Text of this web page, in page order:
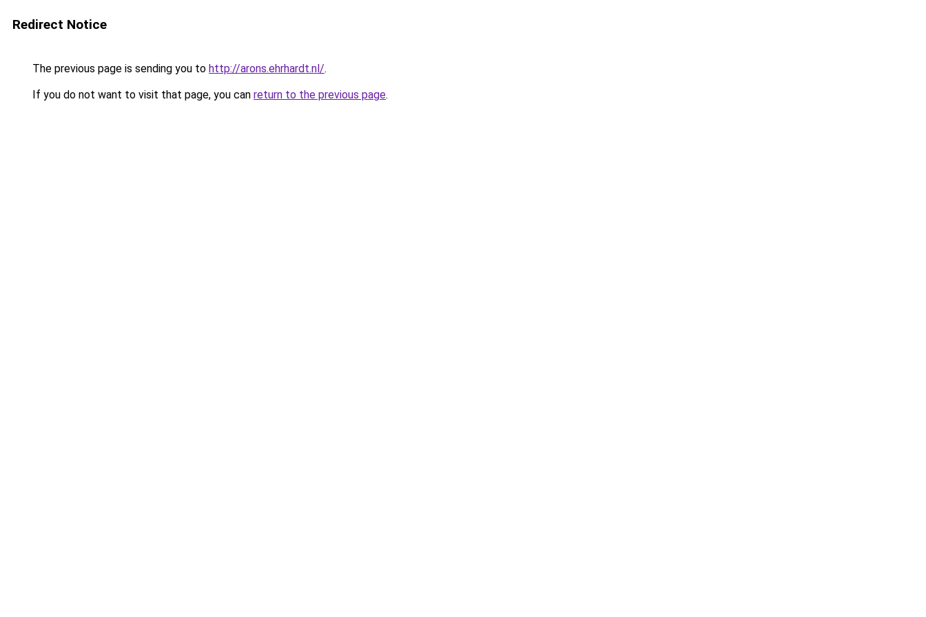
Redirect Notice
The previous page is sending you to http://arons.ehrhardt.nl/.
If you do not want to visit that page, you can return to the previous page.